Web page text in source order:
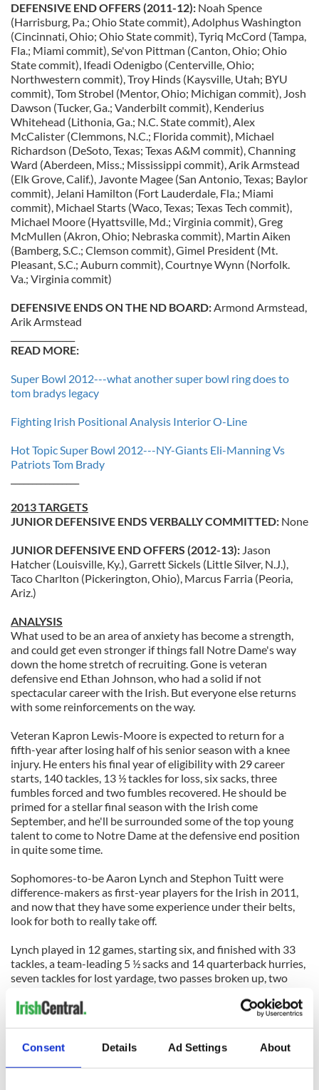
Consent Details Ad Settings About
DEFENSIVE END OFFERS (2011-12): Noah Spence
(Harrisburg, Pa.; Ohio State commit), Adolphus Washington
(Cincinnati, Ohio; Ohio State commit), Tyriq McCord (Tampa,
Fla.; Miami commit), Se'von Pittman (Canton, Ohio; Ohio
State commit), Ifeadi Odenigbo (Centerville, Ohio;
Northwestern commit), Troy Hinds (Kaysville, Utah; BYU
commit), Tom Strobel (Mentor, Ohio; Michigan commit), Josh
Dawson (Tucker, Ga.; Vanderbilt commit), Kenderius
Whitehead (Lithonia, Ga.; N.C. State commit), Alex
McCalister (Clemmons, N.C.; Florida commit), Michael
Richardson (DeSoto, Texas; Texas A&M commit), Channing
Ward (Aberdeen, Miss.; Mississippi commit), Arik Armstead
(Elk Grove, Calif.), Javonte Magee (San Antonio, Texas; Baylor
commit), Jelani Hamilton (Fort Lauderdale, Fla.; Miami
commit), Michael Starts (Waco, Texas; Texas Tech commit),
Michael Moore (Hyattsville, Md.; Virginia commit), Greg
McMullen (Akron, Ohio; Nebraska commit), Martin Aiken
(Bamberg, S.C.; Clemson commit), Gimel President (Mt.
Pleasant, S.C.; Auburn commit), Courtnye Wynn (Norfolk.
Va.; Virginia commit)
DEFENSIVE ENDS ON THE ND BOARD:Armond Armstead,
Arik Armstead
READ MORE:
Super Bowl 2012---what another super bowl ring does to
tom bradys legacy
Fighting Irish Positional Analysis Interior O-Line
Hot Topic Super Bowl 2012---NY-Giants Eli-Manning Vs
Patriots Tom Brady
2013 TARGETS
JUNIOR DEFENSIVE ENDS VERBALLY COMMITTED: None
JUNIOR DEFENSIVE END OFFERS (2012-13): Jason
Hatcher (Louisville, Ky.), Garrett Sickels (Little Silver, N.J.),
Taco Charlton (Pickerington, Ohio), Marcus Farria (Peoria,
Ariz.)
ANALYSIS
What used to be an area of anxiety has become a strength,
and could get even stronger if things fall Notre Dame's way
down the home stretch of recruiting. Gone is veteran
defensive end Ethan Johnson, who had a solid if not
spectacular career with the Irish. But everyone else returns
with some reinforcements on the way.
Veteran Kapron Lewis-Moore is expected to return for a
fifth-year after losing half of his senior season with a knee
injury. He enters his final year of eligibility with 29 career
starts, 140 tackles, 13 ½ tackles for loss, six sacks, three
fumbles forced and two fumbles recovered. He should be
primed for a stellar final season with the Irish come
September, and he'll be surrounded some of the top young
talent to come to Notre Dame at the defensive end position
in quite some time.
Sophomores-to-be Aaron Lynch and Stephon Tuitt were
difference-makers as first-year players for the Irish in 2011,
and now that they have some experience under their belts,
look for both to really take off.
Lynch played in 12 games, starting six, and finished with 33
tackles, a team-leading 5 ½ sacks and 14 quarterback hurries,
seven tackles for lost yardage, two passes broken up, two
hurries were twice as many as the No. 2 man (Darius Fleming)
Sophomore-to-be Chase Hounshell moved past junior-to-be
Kona Schwenke on the depth chart during his rookie season